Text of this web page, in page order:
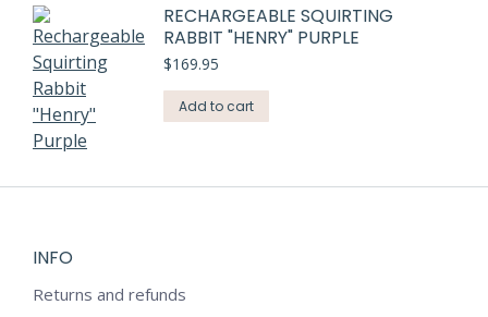
RECHARGEABLE SQUIRTING
RABBIT "HENRY" PURPLE
$169.95
Add to cart
INFO
Returns and refunds